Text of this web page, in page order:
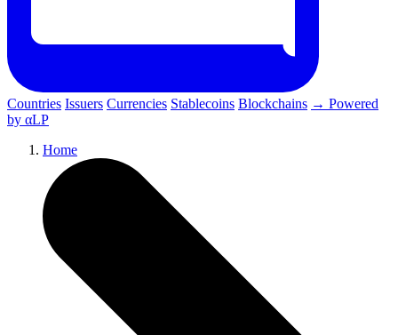
Countries Issuers Currencies Stablecoins Blockchains → Powered
by αLP
Home